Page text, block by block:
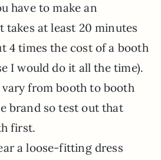
have to make an
takes at least 20 minutes
4 times the cost of a booth
I would do it all the time).
vary from booth to booth
brand so test out that
first.
a loose-fitting dress